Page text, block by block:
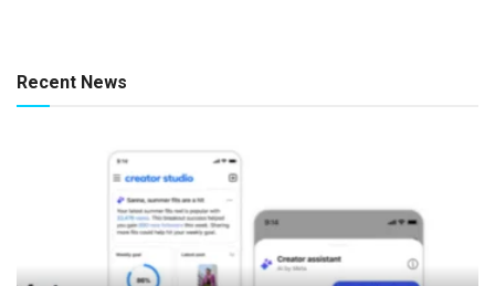
Recent News